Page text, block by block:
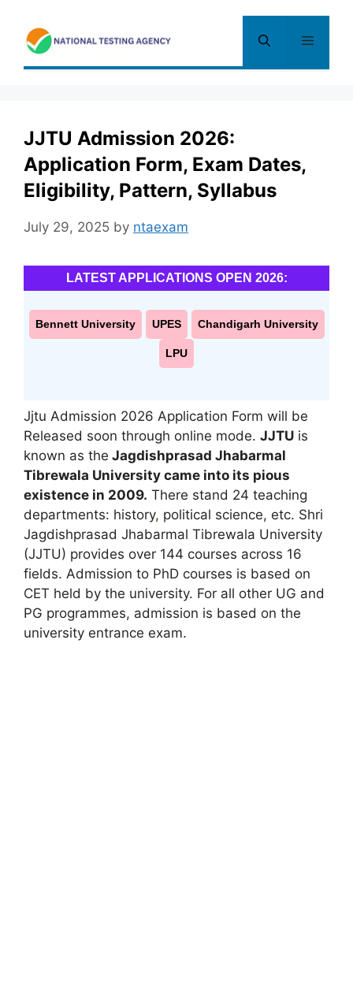
content
Menu
JJTU Admission 2026:
Application Form, Exam Dates,
Eligibility, Pattern, Syllabus
July 29, 2025 by ntaexam
LATEST APPLICATIONS OPEN 2026:
Bennett University UPES Chandigarh University
LPU
Jjtu Admission 2026 Application Form will be
Released soon through online mode. JJTU is
known as the Jagdishprasad Jhabarmal
Tibrewala University came into its pious
existence in 2009. There stand 24 teaching
departments: history, political science, etc. Shri
Jagdishprasad Jhabarmal Tibrewala University
(JJTU) provides over 144 courses across 16
fields. Admission to PhD courses is based on
CET held by the university. For all other UG and
PG programmes, admission is based on the
university entrance exam.